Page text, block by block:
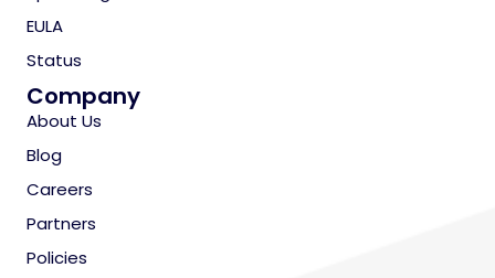
EULA
Status
Company
About Us
Blog
Careers
Partners
Policies